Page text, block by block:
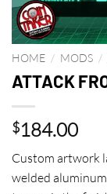
HOME / MODS /
ATTACK
$184.00
Custom artwork
welded